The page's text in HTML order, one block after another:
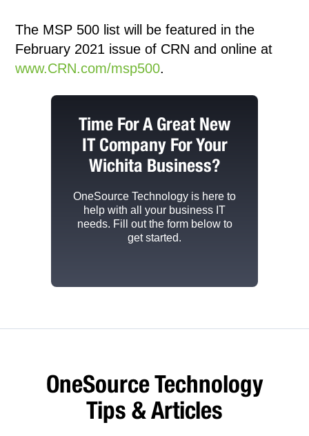
The MSP 500 list will be featured in the
February 2021 issue of CRN and online at
www.CRN.com/msp500.
Time For A Great New
IT Company For Your
Wichita Business?
OneSource Technology is here to
help with all your business IT
needs. Fill out the form below to
get started.
OneSource Technology
Tips & Articles